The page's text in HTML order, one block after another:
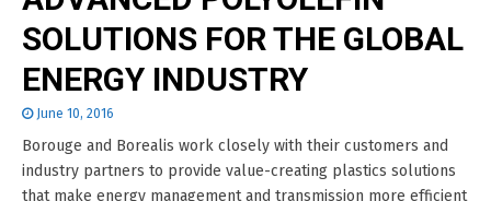
SOLUTIONS FOR THE GLOBAL
ENERGY INDUSTRY
June 10, 2016
Borouge and Borealis work closely with their customers and
industry partners to provide value-creating plastics solutions
that make energy management and transmission more efficient